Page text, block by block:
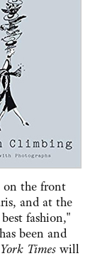
on the front
and at the
fashion,"
been and
Times will